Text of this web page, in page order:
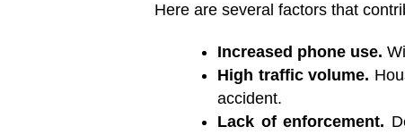
Here are several factors that
Increased phone use.
High traffic volume.
accident.
Lack of enforcement.